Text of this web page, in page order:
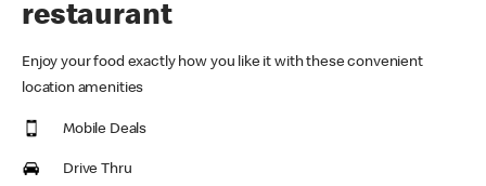
restaurant
Enjoy your food exactly how you like it with these convenient
location amenities
Mobile Deals
Drive Thru